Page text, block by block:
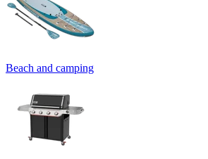
Beach and camping